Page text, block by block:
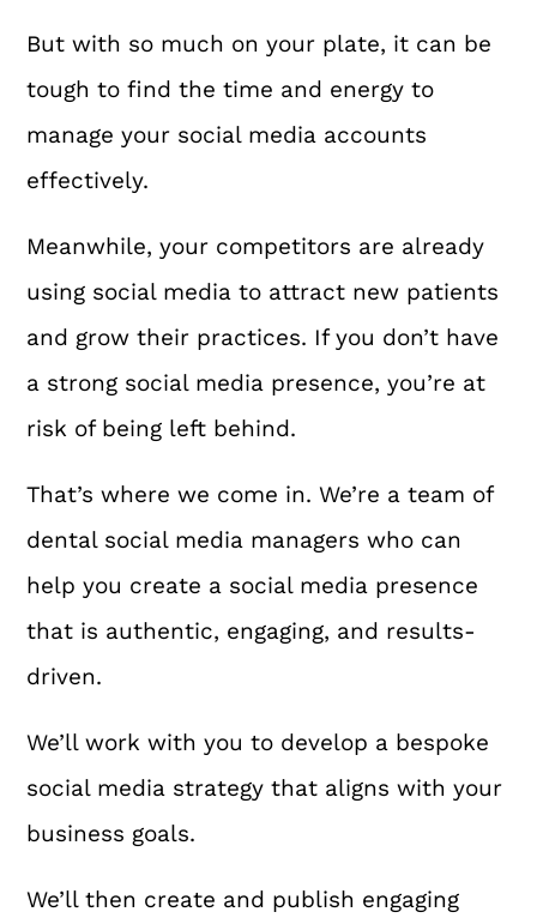
But with so much on your plate, it can be
tough to find the time and energy to
manage your social media accounts
effectively.
Meanwhile, your competitors are already
using social media to attract new patients
and grow their practices. If you don’t have
a strong social media presence, you’re at
risk of being left behind.
That’s where we come in. We’re a team of
dental social media managers who can
help you create a social media presence
that is authentic, engaging, and results-
driven.
We’ll work with you to develop a bespoke
social media strategy that aligns with your
business goals.
We’ll then create and publish engaging